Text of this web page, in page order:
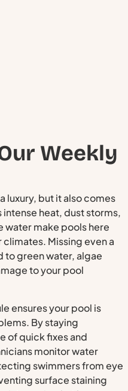
Weekly
luxury, but it also comes
intense heat, dust storms,
water make pools here
Missing even a
to green water, algae
to your pool
ensures your pool is
By staying
of quick fixes and
monitor water
swimmers from eye
surface staining